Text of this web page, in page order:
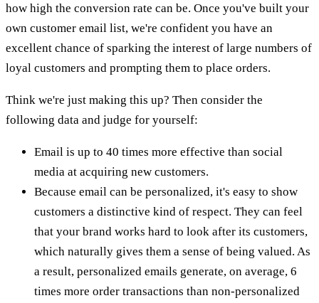
how high the conversion rate can be. Once you've built your
own customer email list, we're confident you have an
excellent chance of sparking the interest of large numbers of
loyal customers and prompting them to place orders.
Think we're just making this up? Then consider the
following data and judge for yourself:
Email is up to 40 times more effective than social
media at acquiring new customers.
Because email can be personalized, it's easy to show
customers a distinctive kind of respect. They can feel
that your brand works hard to look after its customers,
which naturally gives them a sense of being valued. As
a result, personalized emails generate, on average, 6
times more order transactions than non-personalized